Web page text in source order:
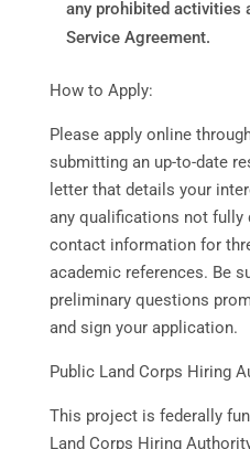
any prohibited activities
Service Agreement.
How to Apply:
Please apply online
submitting an up-to-date
letter that details your
any qualifications not fully
contact information for
academic references. Be
preliminary questions
and sign your application.
Public Land Corps Hiring
This project is federally
Land Corps Hiring